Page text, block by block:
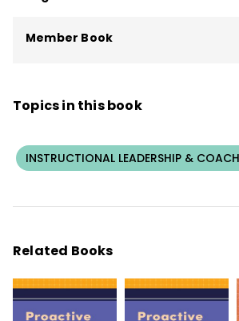
Member Book
Topics in this book
INSTRUCTIONAL LEADERSHIP &
Related Books